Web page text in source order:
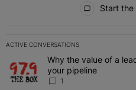
Start the
ACTIVE CONVERSATIONS
The following is a list of the
A trending article titled "Why
Why the value of a
your pipeline
1